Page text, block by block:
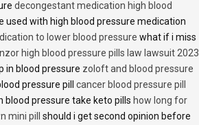
decongestant medication high blood
used with high blood pressure medication
to lower blood pressure what if i miss
high blood pressure pills law lawsuit 2023
in blood pressure zoloft and blood pressure
pressure pill cancer blood pressure pill
blood pressure take keto pills how long for
mini pill
should i get second opinion before